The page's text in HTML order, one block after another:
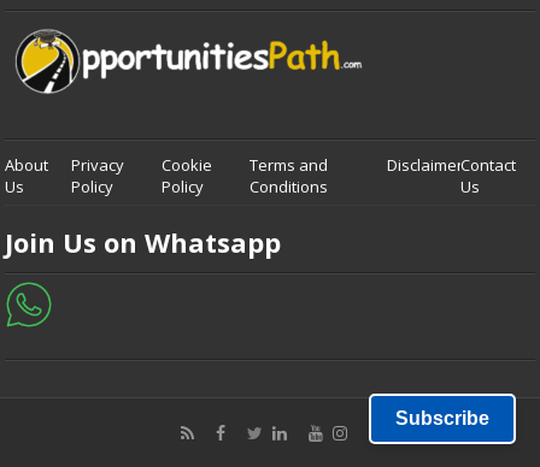
About
Us
Privacy
Policy
Cookie
Policy
Terms and
Conditions
DisclaimerContact
Us
Join Us on Whatsapp
Subscribe